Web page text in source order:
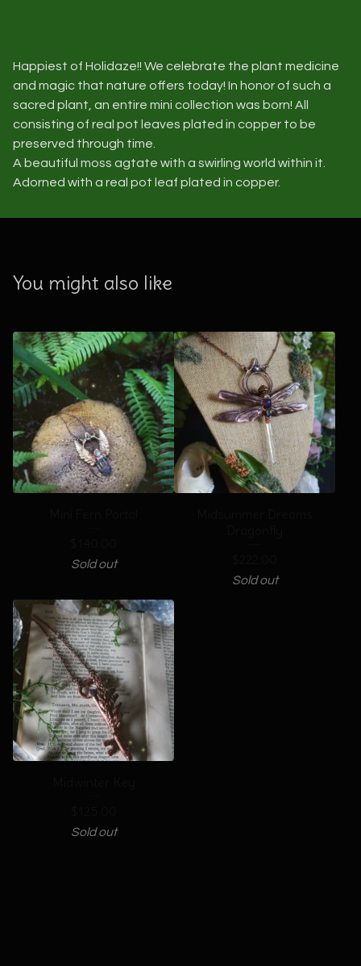
Happiest of Holidaze!! We celebrate the plant medicine
and magic that nature offers today! In honor of such a
sacred plant, an entire mini collection was born! All
consisting of real pot leaves plated in copper to be
preserved through time.
A beautiful moss agtate with a swirling world within it.
Adorned with a real pot leaf plated in copper.
You might also like
Sold out
Sold out
Sold out